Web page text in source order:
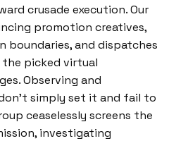
crusade execution. Our
promotion creatives,
boundaries, and dispatches
the picked virtual
Observing and
simply set it and fail to
ceaselessly screens the
investigating